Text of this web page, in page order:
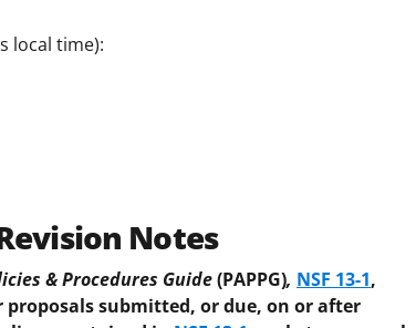
local time):
Notes
& Procedures Guide(PAPPG), NSF 13-1,
proposals submitted, or due, on or after